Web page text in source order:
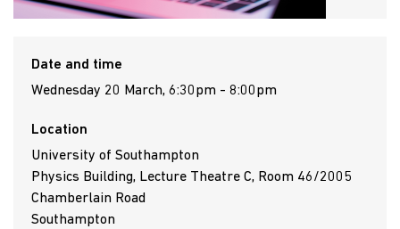
Date and time
Wednesday 20 March, 6:30pm - 8:00pm
Location
University of Southampton
Physics Building, Lecture Theatre C, Room 46/2005
Chamberlain Road
Southampton